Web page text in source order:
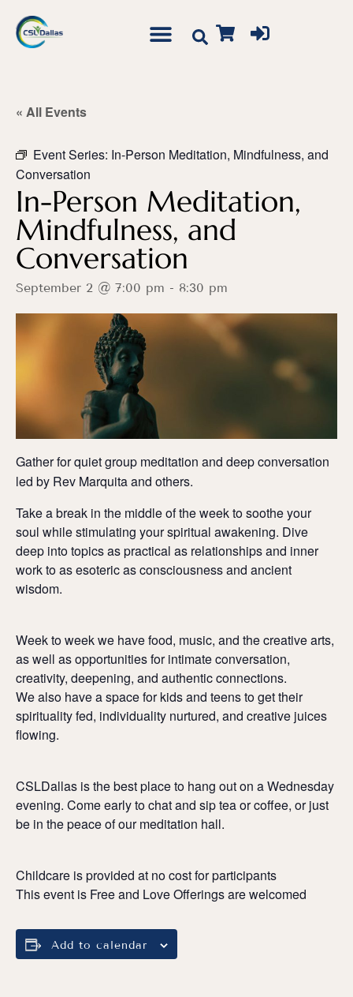
« All Events
Event Series: In-Person Meditation, Mindfulness, and
Conversation
In-Person Meditation,
Mindfulness, and
Conversation
September 2 @ 7:00 pm - 8:30 pm
Gather for quiet group meditation and deep conversation
led by Rev Marquita and others.
Take a break in the middle of the week to soothe your
soul while stimulating your spiritual awakening. Dive
deep into topics as practical as relationships and inner
work to as esoteric as consciousness and ancient
wisdom.
Week to week we have food, music, and the creative arts,
as well as opportunities for intimate conversation,
creativity, deepening, and authentic connections.
We also have a space for kids and teens to get their
spirituality fed, individuality nurtured, and creative juices
flowing.
CSLDallas is the best place to hang out on a Wednesday
evening. Come early to chat and sip tea or coffee, or just
be in the peace of our meditation hall.
Childcare is provided at no cost for participants
This event is Free and Love Offerings are welcomed
Add to calendar